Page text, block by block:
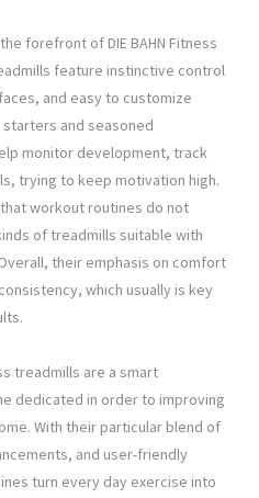
forefront of DIE BAHN Fitness
feature instinctive control
and easy to customize
and seasoned
monitor development, track
trying to keep motivation high.
workout routines do not
of treadmills suitable with
their emphasis on comfort
which usually is key
treadmills are a smart
dedicated in order to improving
With their particular blend of
and user-friendly
turn every day exercise into